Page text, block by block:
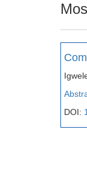
DOI: